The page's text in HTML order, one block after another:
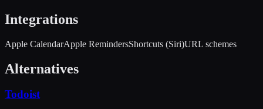
Integrations
Apple CalendarApple RemindersShortcuts (Siri)URL schemes
Alternatives
Todoist